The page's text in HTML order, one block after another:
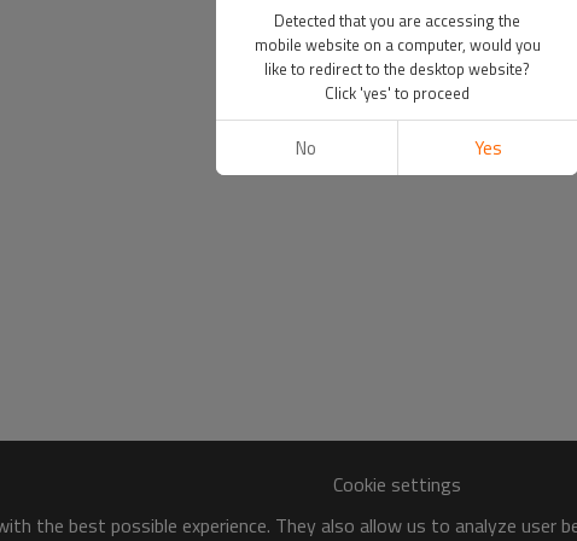
Cookie settings
the best possible experience. They also allow us to analyze
Detected that you are accessing the
mobile website on a computer, would you
like to redirect to the desktop website?
Click 'yes' to proceed
No Yes